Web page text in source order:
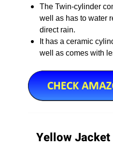
The Twin-cylinder
well as has to water
direct rain.
It has a ceramic
well as comes with
Yellow Jacket